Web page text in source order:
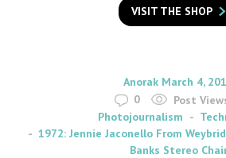
to
search
Flashback
VISIT THE SHOP
By
Anorak on
March 4,
0
Post
Photojournalism
1972: Jennie Jaconello From
Banks Stereo